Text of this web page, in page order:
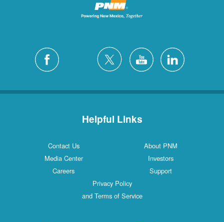
Helpful Links
Contact Us
About PNM
Media Center
Investors
Careers
Support
Privacy Policy
and Terms of Service